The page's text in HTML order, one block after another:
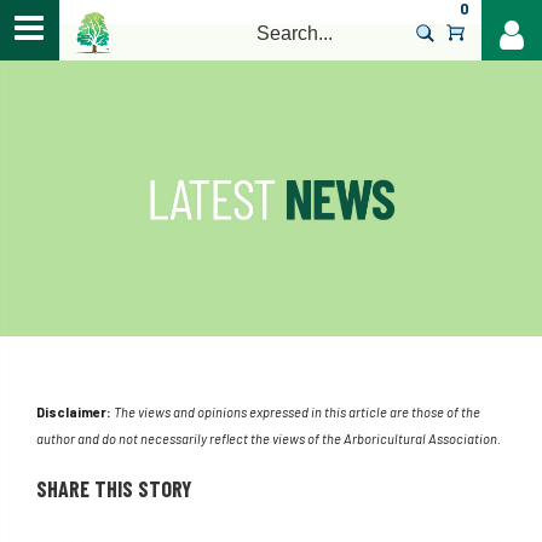
0
Disclaimer: The views and opinions expressed in this article are those of the
author and do not necessarily reflect the views of the Arboricultural Association.
SHARE THIS STORY